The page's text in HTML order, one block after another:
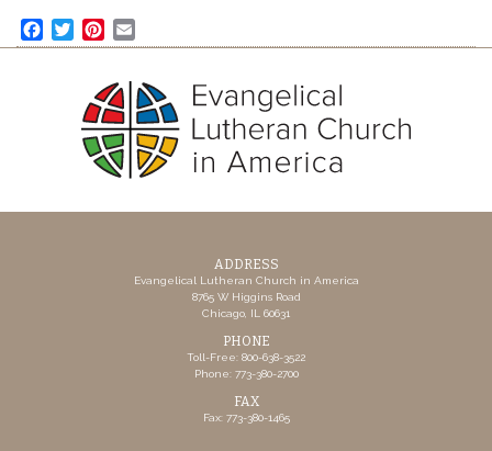
Facebook
TwitterPinterest
ADDRESS
Evangelical Lutheran Church in America
8765 W Higgins Road
Chicago, IL 60631
PHONE
Toll-Free: 800-638-3522
Phone: 773-380-2700
FAX
Fax: 773-380-1465